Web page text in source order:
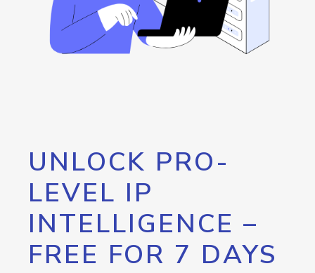
UNLOCK PRO-
LEVEL IP
INTELLIGENCE –
FREE FOR 7 DAYS